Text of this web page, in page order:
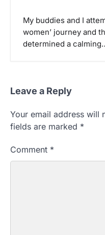
My buddies and I
women’ journey and
determined a
Leave a Reply
Your email address will
fields are marked *
Comment *